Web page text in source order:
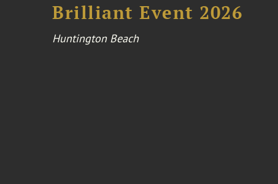
Brilliant Event 2026
Huntington Beach